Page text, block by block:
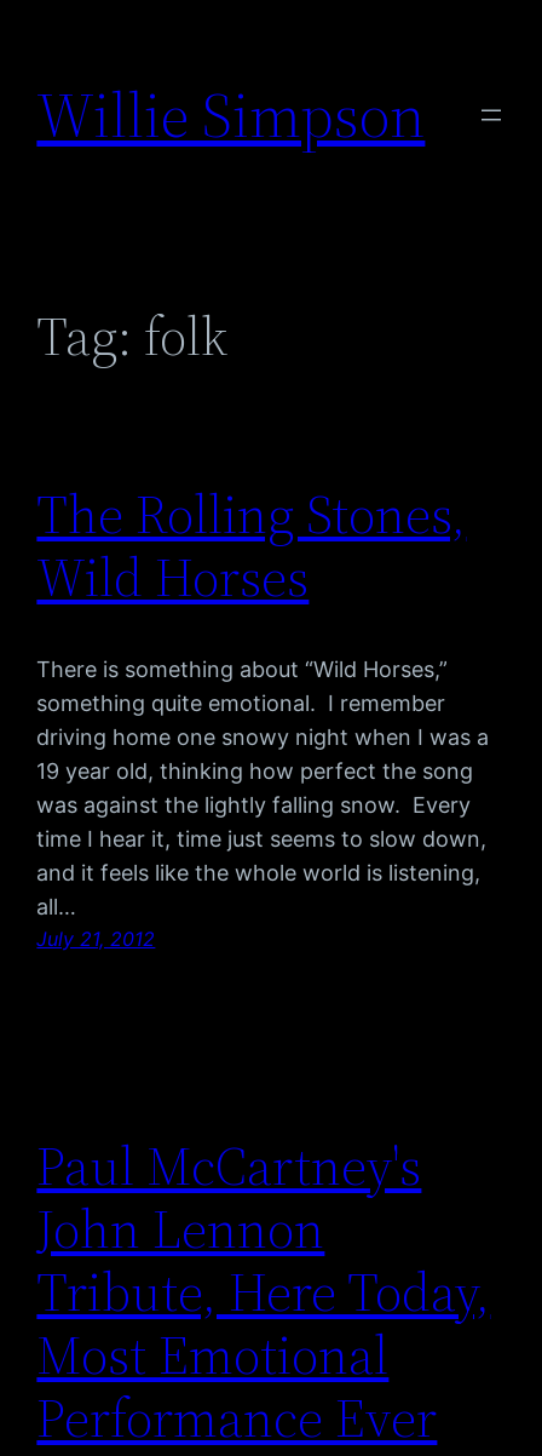
content
Willie Simpson
Tag: folk
The Rolling Stones,
Wild Horses
There is something about “Wild Horses,”
something quite emotional. I remember
driving home one snowy night when I was a
19 year old, thinking how perfect the song
was against the lightly falling snow. Every
time I hear it, time just seems to slow down,
and it feels like the whole world is listening,
all…
July 21, 2012
Paul McCartney's
John Lennon
Tribute, Here Today,
Most Emotional
Performance Ever